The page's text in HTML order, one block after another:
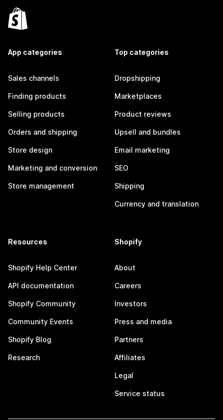
App categories
Sales channels
Finding products
Selling products
Orders and shipping
Store design
Marketing and conversion
Store management
Top categories
Dropshipping
Marketplaces
Product reviews
Upsell and bundles
Email marketing
SEO
Shipping
Currency and translation
Resources
Shopify Help Center
API documentation
Shopify Community
Community Events
Shopify Blog
Research
Shopify
About
Careers
Investors
Press and media
Partners
Affiliates
Legal
Service status